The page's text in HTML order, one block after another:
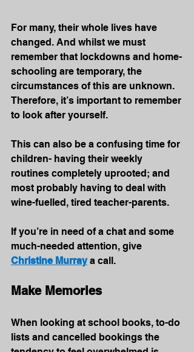
For many, their whole lives have
changed. And whilst we must
remember that lockdowns and home-
schooling are temporary, the
circumstances of this are unknown.
Therefore, it’s important to remember
to look after yourself.
This can also be a confusing time for
children- having their weekly
routines completely uprooted; and
most probably having to deal with
wine-fuelled, tired teacher-parents.
If you’re in need of a chat and some
much-needed attention, give
Christine Murray a call.
Make Memories
When looking at school books, to-do
lists and cancelled bookings the